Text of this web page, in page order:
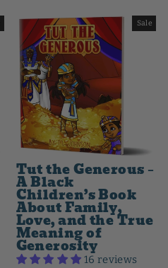
Sale
Tut the Generous –
A Black
Children’s Book
About Family,
Love, and the True
Meaning of
Generosity
16 reviews